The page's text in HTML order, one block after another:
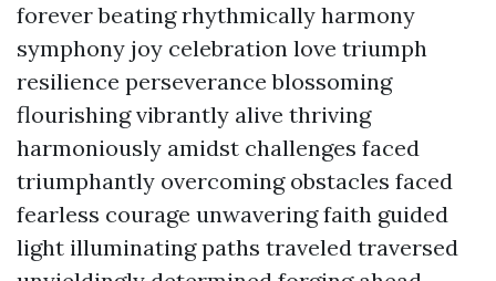
forever beating rhythmically harmony
symphony joy celebration love triumph
resilience perseverance blossoming
flourishing vibrantly alive thriving
harmoniously amidst challenges faced
triumphantly overcoming obstacles faced
fearless courage unwavering faith guided
light illuminating paths traveled traversed